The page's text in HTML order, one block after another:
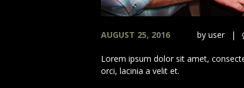
AUGUST 25, 2016 by user
Lorem ipsum dolor sit amet,
orci, lacinia a velit et.